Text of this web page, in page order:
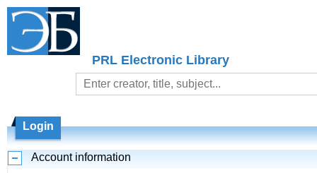
PRL Electronic Library
Login
Account information